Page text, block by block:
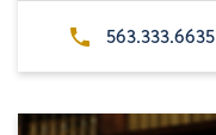
563.333.6635